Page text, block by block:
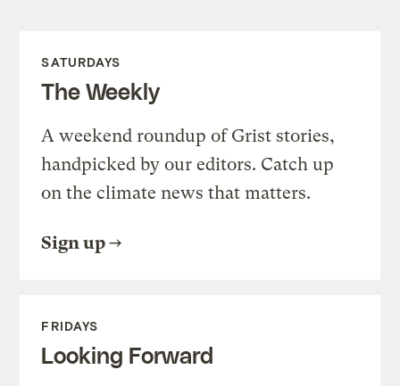
SATURDAYS
The Weekly
A weekend roundup of Grist stories,
handpicked by our editors. Catch up
on the climate news that matters.
Sign up
FRIDAYS
Looking Forward